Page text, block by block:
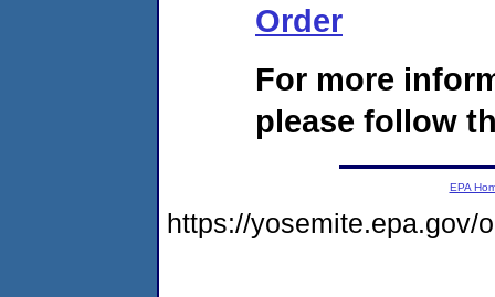
Order
For more
please follow
EPA
https://yosemite.epa.gov/